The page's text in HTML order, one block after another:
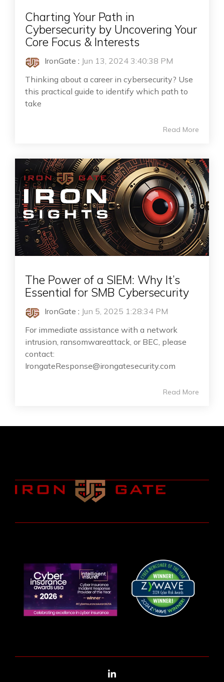
Charting Your Path in
Cybersecurity by Uncovering Your
Core Focus & Interests
IronGate : Jun 13, 2024 3:40:38 PM
Thinking about a career in cybersecurity? Use
this practical guide to identify which path to
take
Read More
The Power of a SIEM: Why It’s
Essential for SMB Cybersecurity
IronGate : Jun 5, 2025 1:28:34 PM
For immediate assistance with a network
intrusion, ransomwareattack, or BEC, please
contact:
IrongateResponse@irongatesecurity.com
Read More